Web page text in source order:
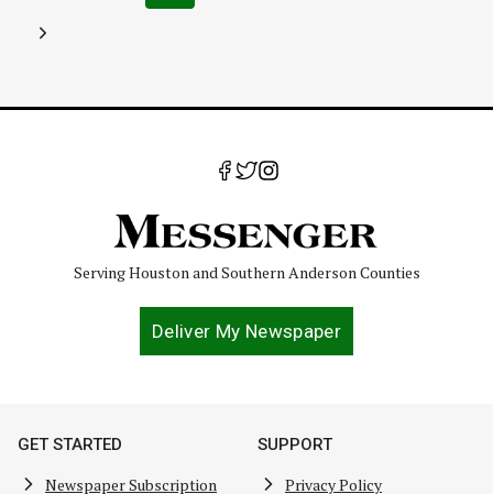
navigation
Page
Next
Serving Houston and Southern Anderson Counties
Deliver My Newspaper
GET STARTED
Newspaper Subscription
SUPPORT
Privacy Policy